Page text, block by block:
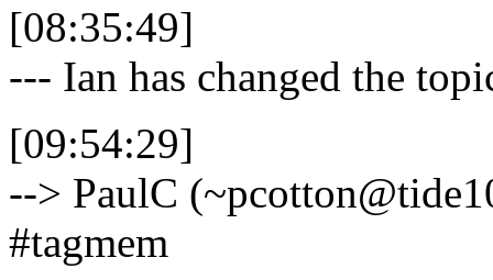
[08:35:49]
--- Ian has changed the
[09:54:29]
--> PaulC
#tagmem